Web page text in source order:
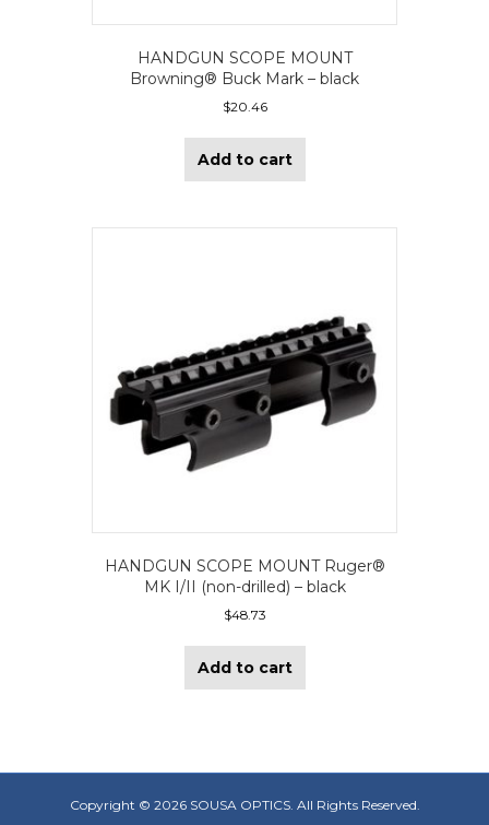
HANDGUN SCOPE MOUNT
Browning® Buck Mark – black
$20.46
Add to cart
HANDGUN SCOPE MOUNT Ruger®
MK I/II (non-drilled) – black
$48.73
Add to cart
Copyright © 2026 SOUSA OPTICS. All Rights Reserved.